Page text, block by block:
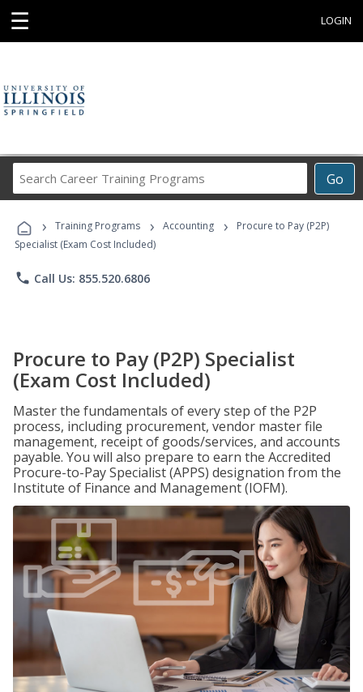
☰ LOGIN
Go
Career
Programs
› Training Programs › Accounting ›
Procure to Pay (P2P)
Specialist (Exam Cost Included)
phone Call Us: 855.520.6806
Procure to Pay (P2P) Specialist
(Exam Cost Included)
Master the fundamentals of every step of the P2P
process, including procurement, vendor master file
management, receipt of goods/services, and accounts
payable. You will also prepare to earn the Accredited
Procure-to-Pay Specialist (APPS) designation from the
Institute of Finance and Management (IOFM).